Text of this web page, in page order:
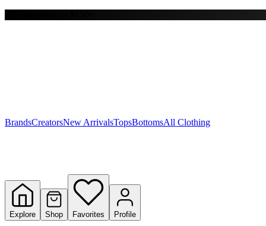
Y
BrandsCreatorsNew ArrivalsTopsBottomsAll Clothing
Explore Shop Favorites Profile